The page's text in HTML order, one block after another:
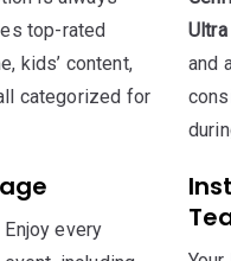
top-rated
kids’ content,
categorized for
and
Enjoy every